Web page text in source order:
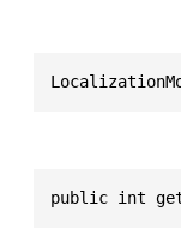
public int